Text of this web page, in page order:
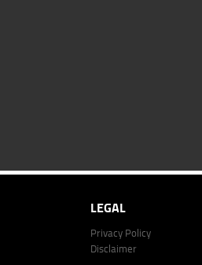
LEGAL
Privacy Policy
Disclaimer